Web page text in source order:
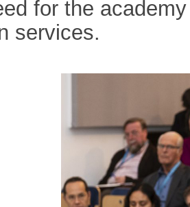
for the
services.